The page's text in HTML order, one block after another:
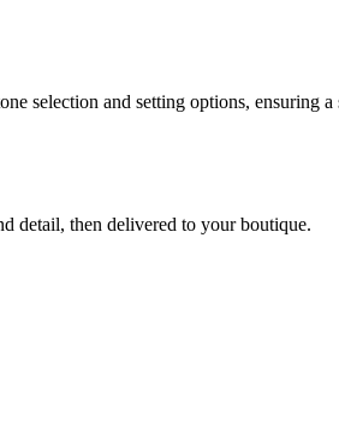
selection and setting options, ensuring a
detail, then delivered to your boutique.